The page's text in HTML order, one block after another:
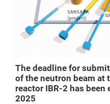
The deadline for
of the neutron beam at
reactor IBR-2 has
2025